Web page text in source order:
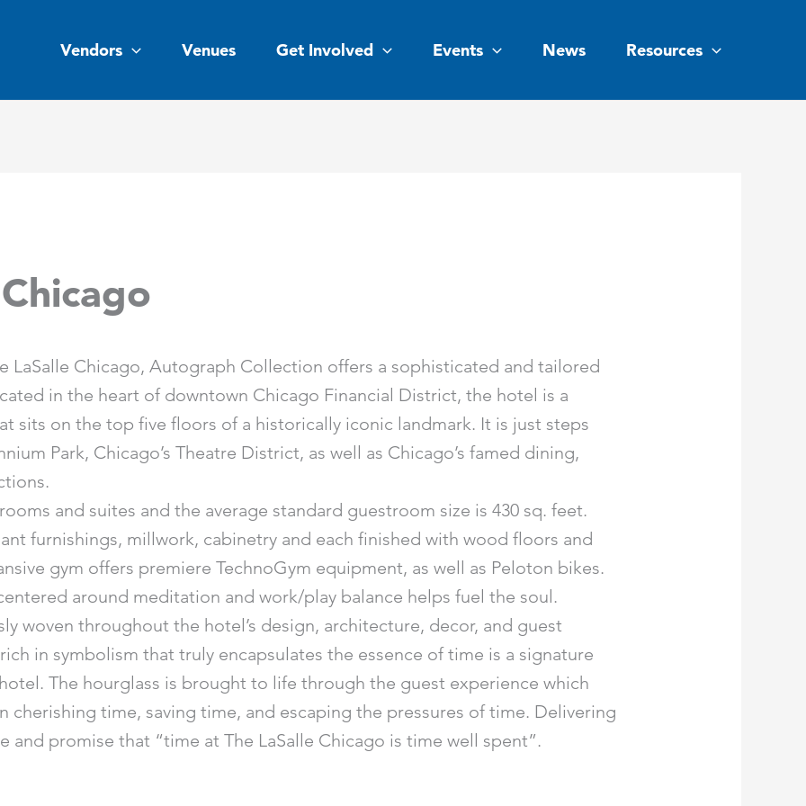
Vendors Venues Get Involved Events News Resources
LaSalle Chicago, Autograph Collection offers a sophisticated and tailored
in the heart of downtown Chicago Financial District, the hotel is a
sits on the top five floors of a historically iconic landmark. It is just steps
Park, Chicago’s Theatre District, as well as Chicago’s famed dining,
and suites and the average standard guestroom size is 430 sq. feet.
furnishings, millwork, cabinetry and each finished with wood floors and
gym offers premiere TechnoGym equipment, as well as Peloton bikes.
around meditation and work/play balance helps fuel the soul.
woven throughout the hotel’s design, architecture, decor, and guest
in symbolism that truly encapsulates the essence of time is a signature
The hourglass is brought to life through the guest experience which
cherishing time, saving time, and escaping the pressures of time. Delivering
and promise that “time at The LaSalle Chicago is time well spent”.